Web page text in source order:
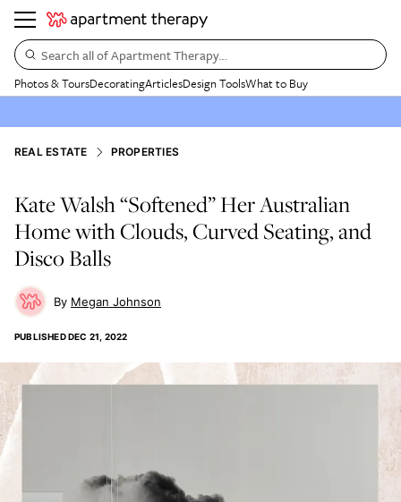
Search all of Apartment Therapy…
Photos & ToursDecoratingArticlesDesign ToolsWhat to Buy
REAL ESTATE PROPERTIES
Kate Walsh “Softened” Her Australian
Home with Clouds, Curved Seating, and
Disco Balls
Megan Johnson
PUBLISHEDDEC 21, 2022